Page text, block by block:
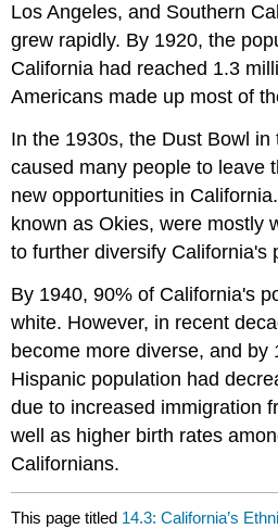
Los Angeles, and Southern
grew rapidly. By 1920, the
California had reached 1.3
Americans made up most of
In the 1930s, the Dust Bowl
caused many people to leave
new opportunities in
known as Okies, were mostly
to further diversify California's
By 1940, 90% of California's
white. However, in recent
become more diverse, and by
Hispanic population had
due to increased immigration
well as higher birth rates
Californians.
This page titled 14.3: California’s